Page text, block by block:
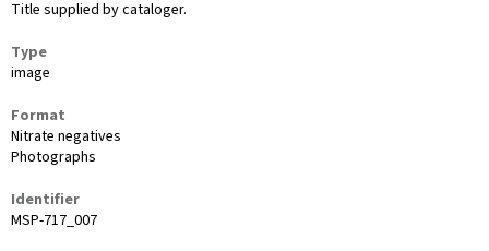
Title supplied by cataloger.
Type
image
Format
Nitrate negatives
Photographs
Identifier
MSP-717_007